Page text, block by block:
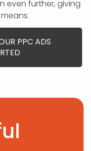
even further, giving
PPC ADS